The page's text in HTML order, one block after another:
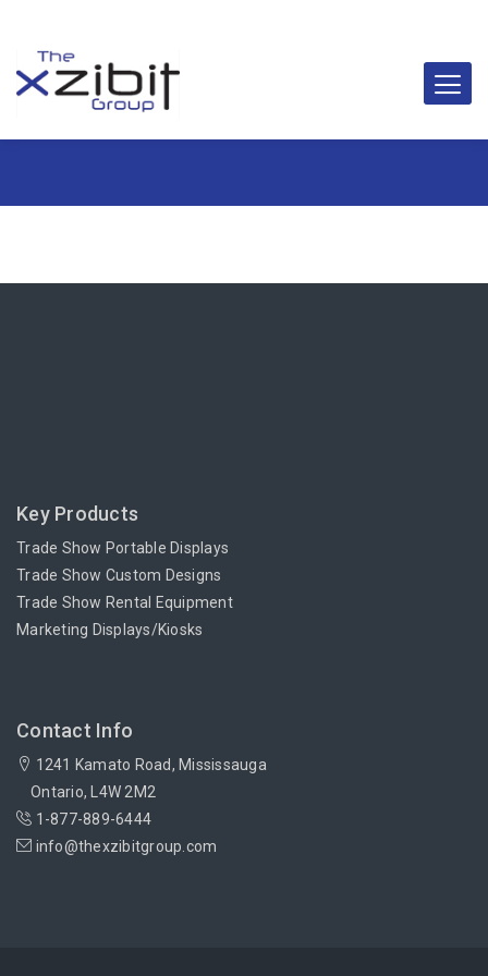
Key Products
Trade Show Portable Displays
Trade Show Custom Designs
Trade Show Rental Equipment
Marketing Displays/Kiosks
Contact Info
1241 Kamato Road, Mississauga
Ontario, L4W 2M2
1-877-889-6444
info@thexzibitgroup.com